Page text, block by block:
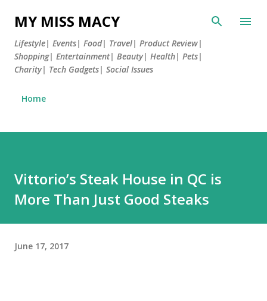
Skip to main content
MY MISS MACY
Lifestyle| Events| Food| Travel| Product Review|
Shopping| Entertainment| Beauty| Health| Pets|
Charity| Tech Gadgets| Social Issues
Home
Vittorio’s Steak House in QC is
More Than Just Good Steaks
June 17, 2017